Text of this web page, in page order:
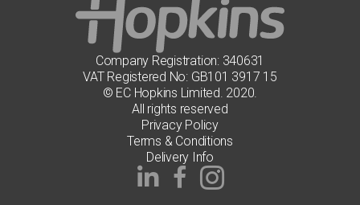
Company Registration: 340631
VAT Registered No: GB101 3917 15
© EC Hopkins Limited. 2020.
All rights reserved
Privacy Policy
Terms & Conditions
Delivery Info